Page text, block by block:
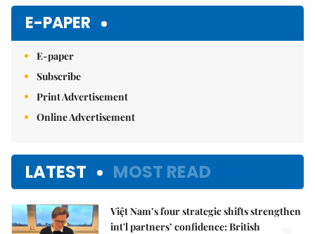
E-PAPER
E-paper
Subscribe
Print Advertisement
Online Advertisement
LATEST MOST READ
Việt Nam’s four strategic shifts strengthen
int'l partners’ confidence: British